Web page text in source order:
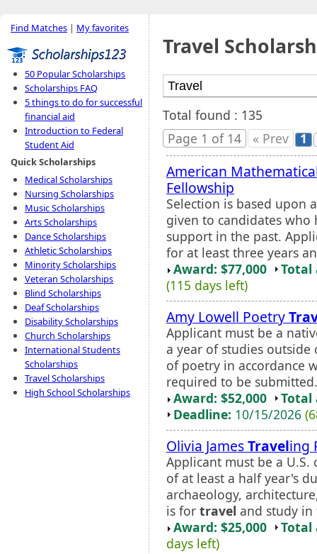
Find Matches | My favorites
50 Popular Scholarships
Scholarships FAQ
5 things to do for successful
financial aid
Introduction to Federal
Student Aid
Quick Scholarships
Medical Scholarships
Nursing Scholarships
Music Scholarships
Arts Scholarships
Dance Scholarships
Athletic Scholarships
Minority Scholarships
Veteran Scholarships
Blind Scholarships
Deaf Scholarships
Disability Scholarships
Church Scholarships
International Students
Scholarships
Travel Scholarships
High School Scholarships
Travel
Total found : 135
Page 1 of 14
« Prev 1
American
Fellowship
Selection is based upon
given to candidates
support in the past.
for at least three years
Award: $77,000
Total
(115 days left)
Amy Lowell Poetry
Applicant must be a
a year of studies outside
of poetry in accordance
required to be submitted.
Award: $52,000
Total
Deadline: 10/15/2026
Olivia JamesTraveling
Applicant must be a
of at least a half year's
archaeology,
is for travel and study in
Award: $25,000
Total
days left)